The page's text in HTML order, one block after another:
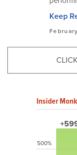
Keep
Insider
500%